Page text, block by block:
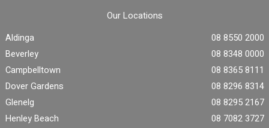
Our Locations
Aldinga
08 8550 2000
Beverley
08 8348 0000
Campbelltown
08 8365 8111
Dover Gardens
08 8296 8314
Glenelg
08 8295 2167
Henley Beach
08 7082 3727